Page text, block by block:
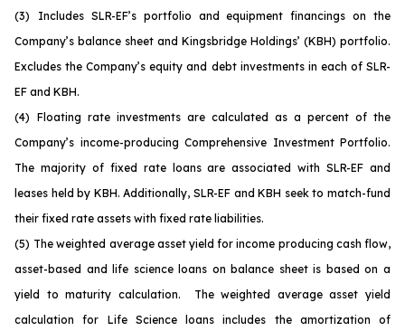
(3)
Includes SLR-EF’s portfolio and equipment financings on the
Company’s balance sheet and Kingsbridge Holdings’ (KBH) portfolio.
Excludes the Company’s equity and debt investments in each of SLR-
EF and KBH.
(4) Floating rate investments are calculated as a percent of the
Company’s income-producing Comprehensive Investment Portfolio.
The majority of fixed rate loans are associated with SLR-EF and
leases held by KBH. Additionally, SLR-EF and KBH seek to match-fund
their fixed rate assets with fixed rate liabilities.
(5) The weighted average asset yield for income producing cash flow,
asset-based and life science loans on balance sheet is based on a
yield to maturity calculation. The weighted average asset yield
calculation for Life Science loans includes the amortization of